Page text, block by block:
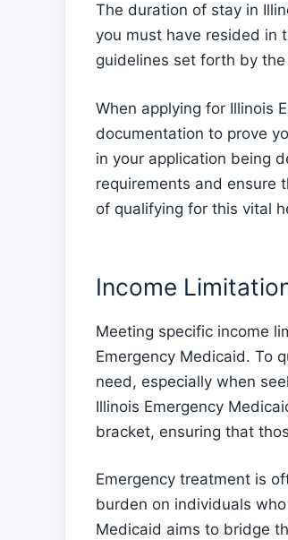
The duration of stay in
you must have resided in
guidelines set forth by
When applying for Illinois
documentation to prove
in your application being
requirements and ensure
of qualifying for this vital
Income
Meeting specific income
Emergency Medicaid. To
need, especially when
Illinois Emergency
bracket, ensuring that
Emergency treatment is
burden on individuals
Medicaid aims to bridge